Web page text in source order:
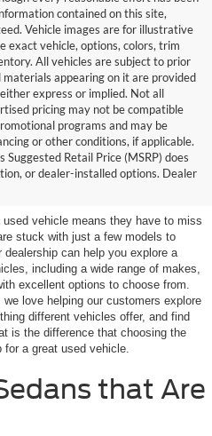
contained on this site,
Vehicle images are for illustrative
exact vehicle, options, colors, trim
All vehicles are subject to prior
appearing on it are provided
express or implied. Not all
pricing may not be compatible
programs and may be
or other conditions, if applicable.
Suggested Retail Price (MSRP) does
or dealer-installed options. Dealer
With the
vehicle means they have to miss
stuck with just a few models to
can help you explore a
including a wide range of makes,
excellent options to choose from.
love helping our customers explore
different vehicles offer, and find
is the difference that choosing the
a great used vehicle.
that Are